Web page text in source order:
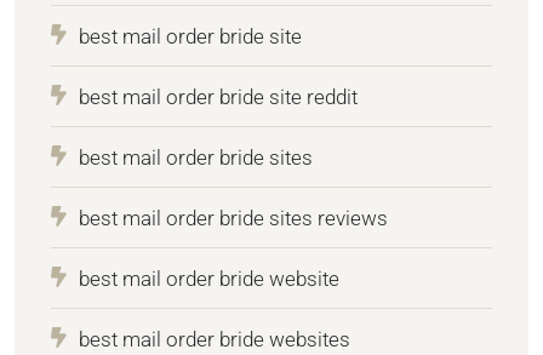
best mail order bride site
best mail order bride site reddit
best mail order bride sites
best mail order bride sites reviews
best mail order bride website
best mail order bride websites